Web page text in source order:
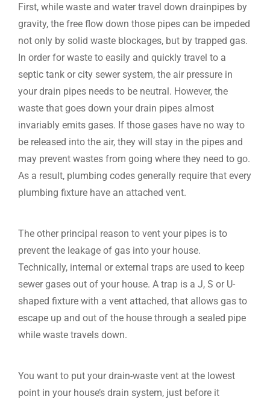
First, while waste and water travel down drainpipes by
gravity, the free flow down those pipes can be impeded
not only by solid waste blockages, but by trapped gas.
In order for waste to easily and quickly travel to a
septic tank or city sewer system, the air pressure in
your drain pipes needs to be neutral. However, the
waste that goes down your drain pipes almost
invariably emits gases. If those gases have no way to
be released into the air, they will stay in the pipes and
may prevent wastes from going where they need to go.
As a result, plumbing codes generally require that every
plumbing fixture have an attached vent.
The other principal reason to vent your pipes is to
prevent the leakage of gas into your house.
Technically, internal or external traps are used to keep
sewer gases out of your house. A trap is a J, S or U-
shaped fixture with a vent attached, that allows gas to
escape up and out of the house through a sealed pipe
while waste travels down.
You want to put your drain-waste vent at the lowest
point in your house’s drain system, just before it